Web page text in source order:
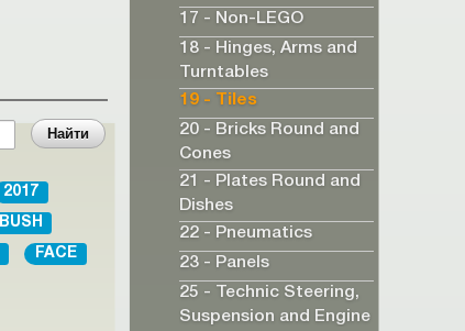
17 - Non-LEGO
18 - Hinges, Arms and
Turntables
19 - Tiles
20 - Bricks Round and
Cones
21 - Plates Round and
Dishes
22 - Pneumatics
23 - Panels
25 - Technic Steering,
Suspension and Engine
2017
BUSH
FACE